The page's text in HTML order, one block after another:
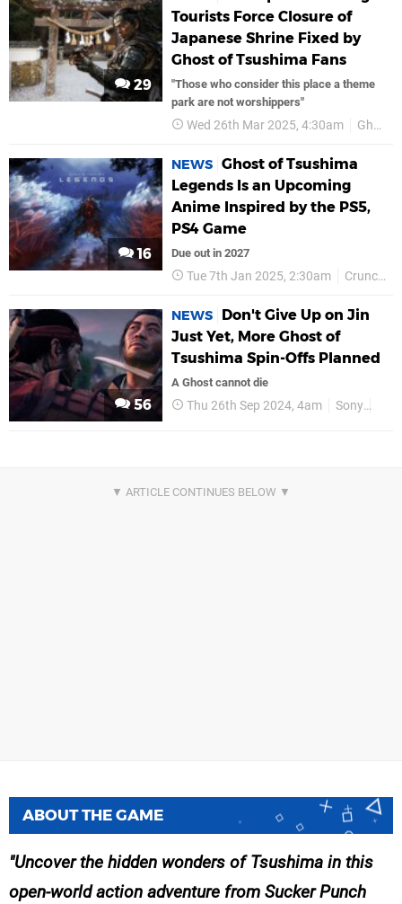
29
Tourists Force Closure of
Japanese Shrine Fixed by
Ghost of Tsushima Fans
"Those who consider this place a theme
park are not worshippers"
Wed 26th Mar 2025, 4:30am Ghost of Tsushima
16
NEWS Ghost of Tsushima
Legends Is an Upcoming
Anime Inspired by the PS5,
PS4 Game
Due out in 2027
Tue 7th Jan 2025, 2:30am Crunchyroll
56
NEWS
Don't Give Up on Jin
Just Yet, More Ghost of
Tsushima Spin-Offs Planned
A Ghost cannot die
Thu 26th Sep 2024, 4am Sony
ABOUT THE GAME
Uncover the hidden wonders of Tsushima in this
open-world action adventure from Sucker Punch